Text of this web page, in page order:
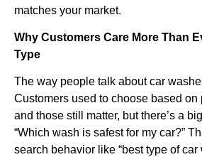
matches your market.
Why Customers Care More Than
Type
The way people talk about car
Customers used to choose based on
and those still matter, but there’s a
“Which wash is safest for my car?”
search behavior like “best type of car